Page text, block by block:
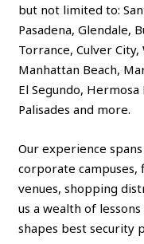
but not limited to:
Pasadena, Glendale,
Torrance, Culver City,
Manhattan Beach,
El Segundo,
Palisades and more.
Our experience
corporate
venues, shopping
us a wealth of
shapes best security